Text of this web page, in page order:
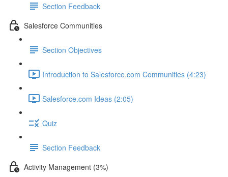
Section Feedback
Salesforce Communities
Section Objectives
Introduction to Salesforce.com Communities (4:23)
Salesforce.com Ideas (2:05)
Quiz
Section Feedback
Activity Management (3%)